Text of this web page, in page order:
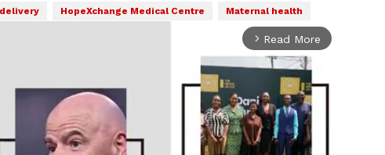
HopeXchange Medical Centre Maternal health
arrow_forward_ios Read More